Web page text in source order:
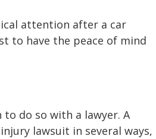
attention after a car
to have the peace of mind
do so with a lawyer. A
lawsuit in several ways,